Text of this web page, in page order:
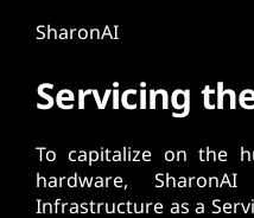
SharonAI
Servicing
To capitalize on the
hardware,
Infrastructure as a